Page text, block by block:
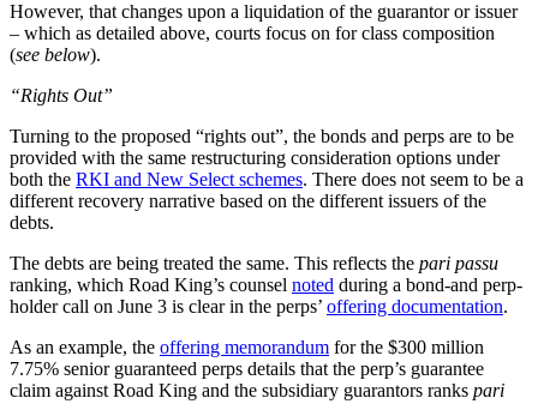
However, that changes upon a liquidation of the guarantor or issuer
– which as detailed above, courts focus on for class composition
(see below).
“Rights Out”
Turning to the proposed “rights out”, the bonds and perps are to be
provided with the same restructuring consideration options under
both the RKI and New Select schemes. There does not seem to be a
different recovery narrative based on the different issuers of the
debts.
The debts are being treated the same. This reflects the pari passu
ranking, which Road King’s counsel noted during a bond-and perp-
holder call on June 3 is clear in the perps’ offering documentation.
As an example, the offering memorandum for the $300 million
7.75% senior guaranteed perps details that the perp’s guarantee
claim against Road King and the subsidiary guarantors ranks pari